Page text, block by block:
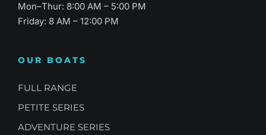
Mon–Thur: 8:00 AM – 5:00 PM
Friday: 8 AM – 12:00 PM
OUR BOATS
FULL RANGE
PETITE SERIES
ADVENTURE SERIES